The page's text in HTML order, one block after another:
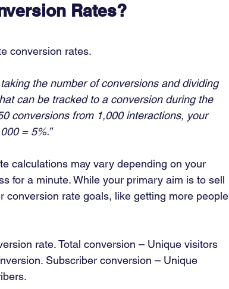
Rates?
conversion rates.
the number of conversions and dividing
can be tracked to a conversion during the
conversions from 1,000 interactions, your
= 5%.”
calculations may vary depending on your
for a minute. While your primary aim is to sell
conversion rate goals, like getting more people
rate. Total conversion – Unique visitors
Subscriber conversion – Unique